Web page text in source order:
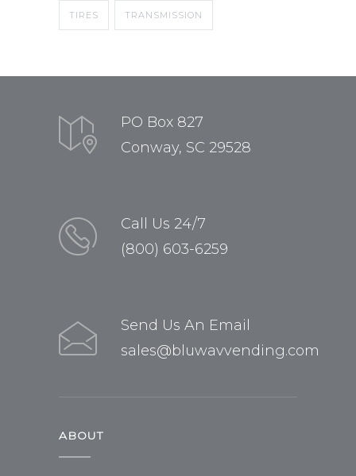
TIRES TRANSMISSION
PO Box 827
Conway, SC 29528
Call Us 24/7
(800) 603-6259
Send Us An Email
sales@bluwavvending.com
ABOUT